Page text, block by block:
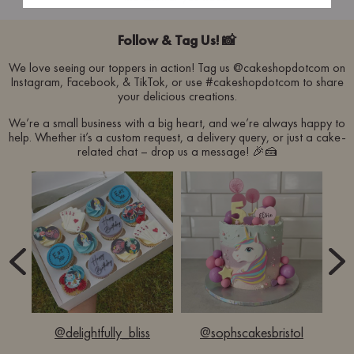
Follow & Tag Us! 📸
We love seeing our toppers in action! Tag us @cakeshopdotcom on
Instagram, Facebook, & TikTok, or use #cakeshopdotcom to share
your delicious creations.
We’re a small business with a big heart, and we’re always happy to
help. Whether it’s a custom request, a delivery query, or just a cake-
related chat – drop us a message! 🎉🍰
@delightfully_bliss @sophscakesbristol